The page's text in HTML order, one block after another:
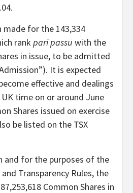
made for the 143,334
rank pari passu with the
in issue, to be admitted
It is expected
effective and dealings
time on or around June
Shares issued on exercise
be listed on the TSX
and for the purposes of the
Transparency Rules, the
Common Shares in